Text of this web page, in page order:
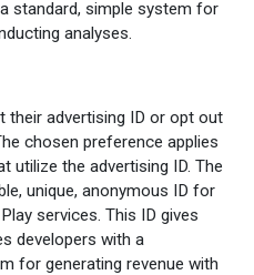
standard, simple system for
analyses.
their advertising ID or opt out
chosen preference applies
utilize the advertising ID. The
unique, anonymous ID for
services. This ID gives
developers with a
for generating revenue with